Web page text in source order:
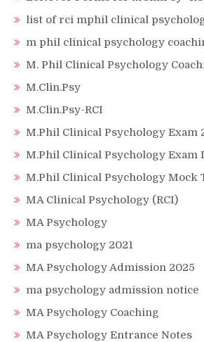
list of rci mphil clinical
m phil clinical psychology
M. Phil Clinical Psychology
M.Clin.Psy
M.Clin.Psy-RCI
M.Phil Clinical Psychology Exam
M.Phil Clinical Psychology Exam
M.Phil Clinical Psychology Mock
MA Clinical Psychology (RCI)
MA Psychology
ma psychology 2021
MA Psychology Admission 2025
ma psychology admission notice
MA Psychology Coaching
MA Psychology Entrance Notes